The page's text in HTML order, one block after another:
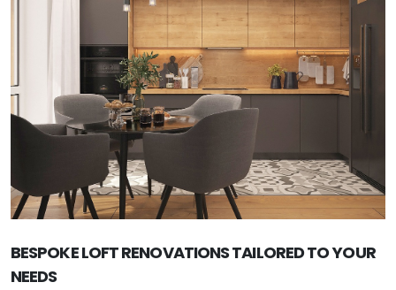
BESPOKE LOFT RENOVATIONS TAILORED TO YOUR
NEEDS